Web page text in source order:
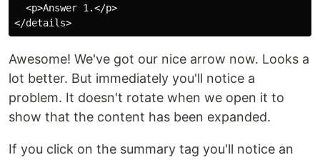
  <p>Answer 1.</p>
Awesome! We've got our nice arrow now. Looks a
lot better. But immediately you'll notice a
problem. It doesn't rotate when we open it to
show that the content has been expanded.
If you click on the summary tag you'll notice an